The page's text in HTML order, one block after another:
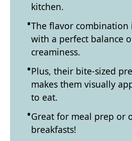
kitchen.
The flavor combination
with a perfect balance
creaminess.
Plus, their bite-sized
makes them visually
to eat.
Great for meal prep or
breakfasts!